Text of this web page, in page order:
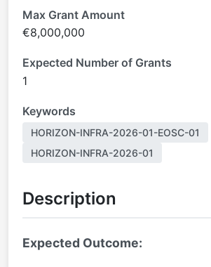
Max Grant Amount
€8,000,000
Expected Number of Grants
1
Keywords
HORIZON-INFRA-2026-01-EOSC-01
HORIZON-INFRA-2026-01
Description
Expected Outcome: